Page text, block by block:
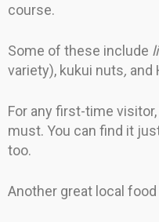
course.
Some of these include
variety), kukui nuts, and
For any first-time
must. You can find it
too.
Another great local